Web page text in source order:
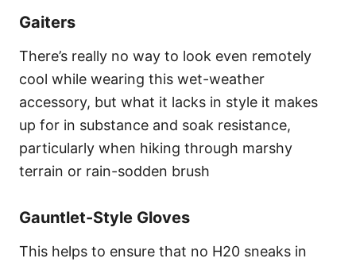
Gaiters
There’s really no way to look even remotely
cool while wearing this wet-weather
accessory, but what it lacks in style it makes
up for in substance and soak resistance,
particularly when hiking through marshy
terrain or rain-sodden brush
Gauntlet-Style Gloves
This helps to ensure that no H20 sneaks in